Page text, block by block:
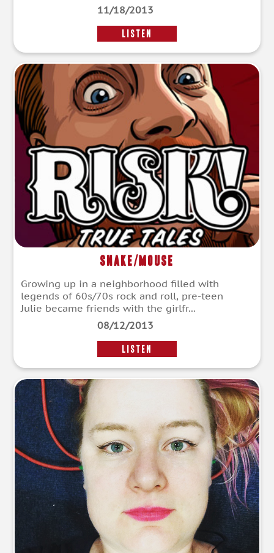
11/18/2013
LISTEN
Snake/Mouse
Growing up in a neighborhood filled with
legends of 60s/70s rock and roll, pre-teen
Julie became friends with the girlfr...
08/12/2013
LISTEN